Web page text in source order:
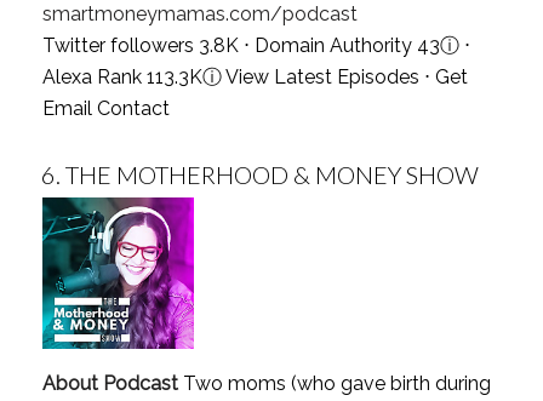
smartmoneymamas.com/podcast
Twitter followers 3.8K ⋅ Domain Authority 43ⓘ⋅
Alexa Rank 113.3KⓘView Latest Episodes ⋅ Get
Email Contact
6. THE MOTHERHOOD & MONEY SHOW
About PodcastTwo moms (who gave birth during